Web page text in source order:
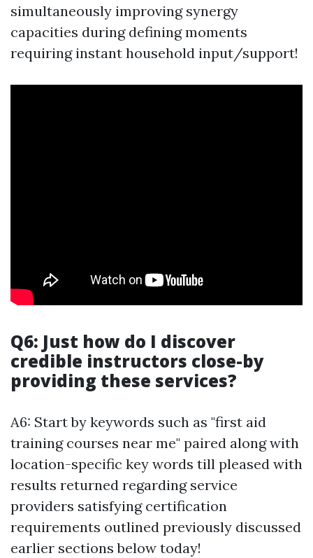
simultaneously improving synergy
capacities during defining moments
requiring instant household input/support!
Q6: Just how do I discover
credible instructors close-by
providing these services?
A6: Start by keywords such as "first aid
training courses near me" paired along with
location-specific key words till pleased with
results returned regarding service
providers satisfying certification
requirements outlined previously discussed
earlier sections below today!